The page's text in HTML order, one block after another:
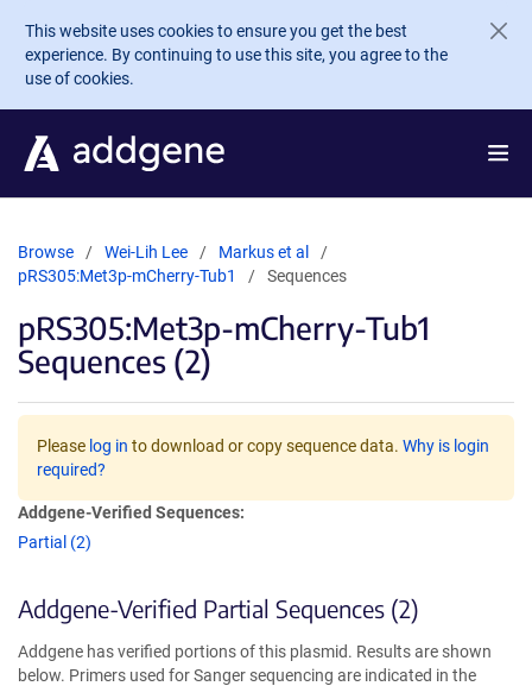
Skip to main content
This website uses cookies to ensure you get the best
experience. By continuing to use this site, you agree to the
use of cookies.
Browse Wei-Lih Lee
Markus et al
pRS305:Met3p-mCherry-Tub1
Sequences
pRS305:Met3p-mCherry-Tub1
Sequences (2)
Please log in to download or copy sequence data. Why is login
required?
Addgene-Verified Sequences:
Partial (2)
Addgene-Verified Partial Sequences (2)
Addgene has verified portions of this plasmid. Results are shown
below. Primers used for Sanger sequencing are indicated in the